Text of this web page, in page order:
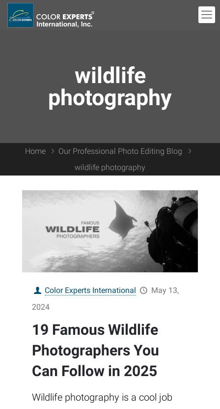
wildlife
photography
Home
Our Professional Photo Editing Blog
wildlife photography
Color Experts International
May 13,
2024
19 Famous Wildlife
Photographers You
Can Follow in 2025
Wildlife photography is a cool job